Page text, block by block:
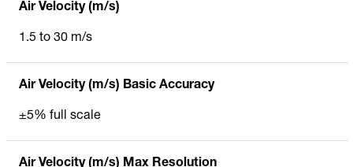
Air Velocity (m/s)
1.5 to 30 m/s
Air Velocity (m/s) Basic Accuracy
±5% full scale
Air Velocity (m/s) Max Resolution